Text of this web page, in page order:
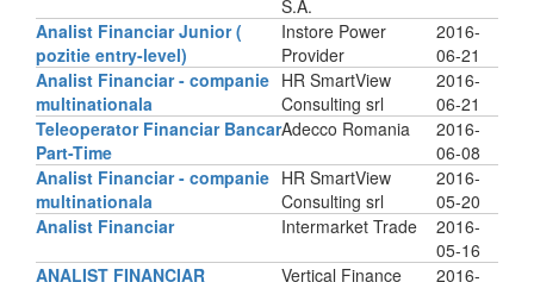
S.A.
Analist Financiar Junior (
pozitie entry-level)
Instore Power
Provider
2016-
06-21
Analist Financiar - companie
multinationala
HR SmartView
Consulting srl
2016-
06-21
Teleoperator Financiar Bancar
Part-Time
Adecco Romania
2016-
06-08
Analist Financiar - companie
multinationala
HR SmartView
Consulting srl
2016-
05-20
Analist Financiar
Intermarket Trade
2016-
05-16
ANALIST FINANCIAR
Vertical Finance
2016-